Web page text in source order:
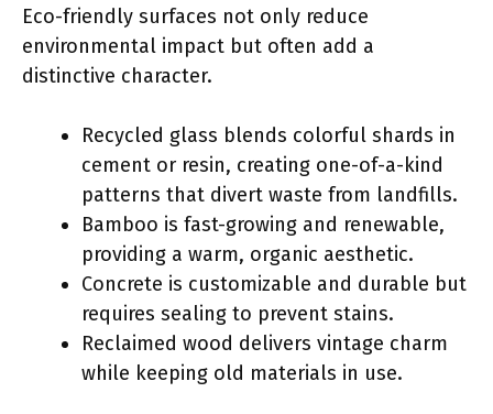
Eco-friendly surfaces not only reduce
environmental impact but often add a
distinctive character.
Recycled glass blends colorful shards in
cement or resin, creating one-of-a-kind
patterns that divert waste from landfills.
Bamboo is fast-growing and renewable,
providing a warm, organic aesthetic.
Concrete is customizable and durable but
requires sealing to prevent stains.
Reclaimed wood delivers vintage charm
while keeping old materials in use.